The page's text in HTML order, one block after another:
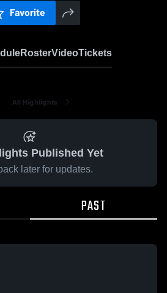
Favorite
RosterVideoTickets
All Highlights
Published Yet
later for updates.
PAST